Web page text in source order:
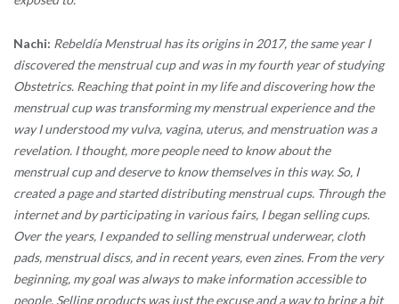
Nachi: Rebeldía Menstrual has its origins in 2017, the same year I
discovered the menstrual cup and was in my fourth year of studying
Obstetrics. Reaching that point in my life and discovering how the
menstrual cup was transforming my menstrual experience and the
way I understood my vulva, vagina, uterus, and menstruation was a
revelation. I thought, more people need to know about the
menstrual cup and deserve to know themselves in this way. So, I
created a page and started distributing menstrual cups. Through the
internet and by participating in various fairs, I began selling cups.
Over the years, I expanded to selling menstrual underwear, cloth
pads, menstrual discs, and in recent years, even zines. From the very
beginning, my goal was always to make information accessible to
people. Selling products was just the excuse and a way to bring a bit